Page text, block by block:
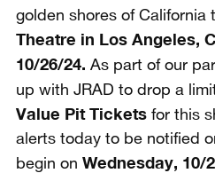
golden shores of California
Theatre in Los Angeles,
10/26/24. As part of our
up with JRAD to drop a
Value Pit Tickets for this
alerts today to be notified
begin on Wednesday, 10/